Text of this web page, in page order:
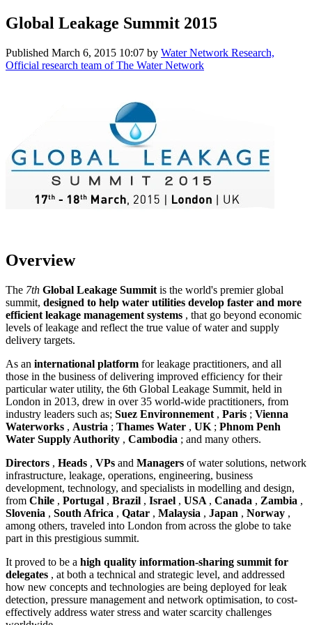
Global Leakage Summit 2015
Published March 6, 2015 10:07 by Water Network Research,
Official research team of The Water Network
Overview
The 7th Global Leakage Summit is the world's premier global
summit, designed to help water utilities develop faster and more
efficient leakage management systems , that go beyond economic
levels of leakage and reflect the true value of water and supply
delivery targets.
As an international platform for leakage practitioners, and all
those in the business of delivering improved efficiency for their
particular water utility, the 6th Global Leakage Summit, held in
London in 2013, drew in over 35 world-wide practitioners, from
industry leaders such as; Suez Environnement , Paris ; Vienna
Waterworks , Austria ; Thames Water , UK ; Phnom Penh
Water Supply Authority , Cambodia ; and many others.
Directors , Heads , VPs and Managers of water solutions, network
infrastructure, leakage, operations, engineering, business
development, technology, and specialists in modelling and design,
from Chile , Portugal , Brazil , Israel , USA , Canada , Zambia ,
Slovenia , South Africa , Qatar , Malaysia , Japan , Norway ,
among others, traveled into London from across the globe to take
part in this prestigious summit.
It proved to be a high quality information-sharing summit for
delegates , at both a technical and strategic level, and addressed
how new concepts and technologies are being deployed for leak
detection, pressure management and network optimisation, to cost-
effectively address water stress and water scarcity challenges